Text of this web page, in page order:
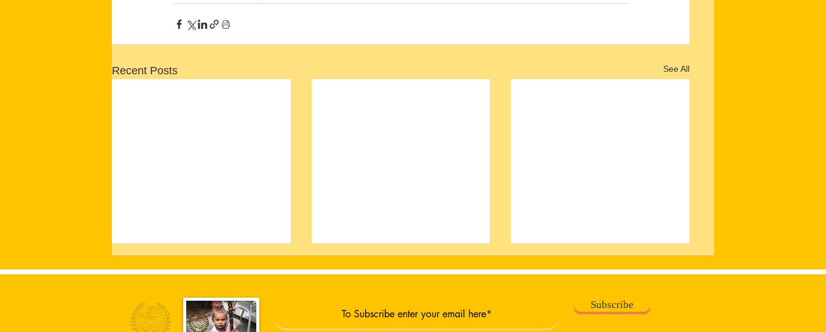
Recent Posts See All
Subscribe